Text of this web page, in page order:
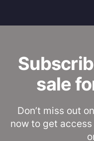
sale
Don’t miss out
now to get